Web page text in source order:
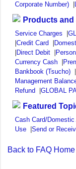
Corporate Number)
Products
Service Charges
Credit Card
Direct Debit
Currency Cash
Bankbook (Tsucho)
Management
Refund
GLOBAL
Featured
Cash Card/Domestic
Use
Send or
Back to FAQ Home